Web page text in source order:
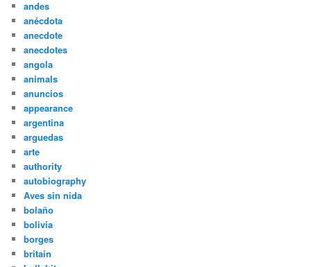
andes
anécdota
anecdote
anecdotes
angola
animals
anuncios
appearance
argentina
arguedas
arte
authority
autobiography
Aves sin nida
bolaño
bolivia
borges
britain